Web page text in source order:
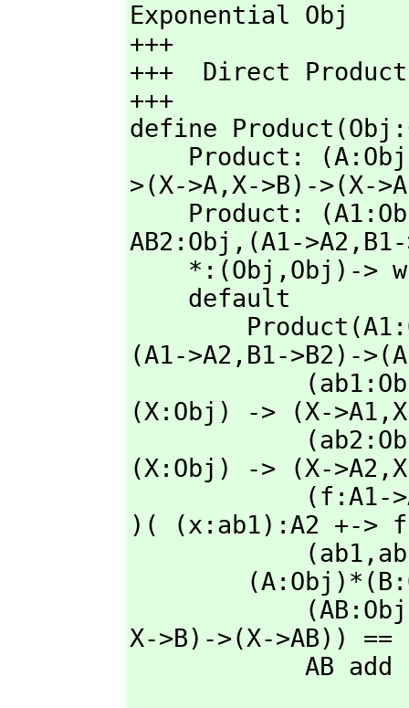
Exponential Obj
+++
+++  Direct
+++
define
Product:
>(X->A, X->B)->(X-
Product:
AB2:Obj, (A1->A2,
    *:(Obj,
Obj)->
(A1->A2, B1->B2)-
(X:Obj) -> (X->A1,
(X:Obj) -> (X->A2,
)( (x:ab1):A2 +->
            (ab1,
X->B)->(X->AB))
            AB add